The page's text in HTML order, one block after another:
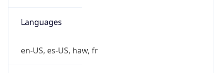
Languages
en-US, es-US, haw, fr